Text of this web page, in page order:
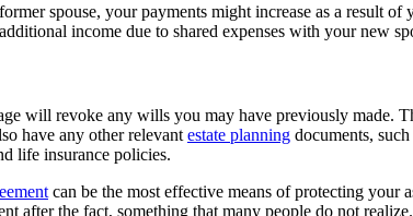
spouse, your payments might increase as a result
income due to shared expenses with your new
will revoke any wills you may have previously
have any other relevant estate planning documents, such
life insurance policies.
can be the most effective means of protecting your
after the fact, something that many people do not realize.